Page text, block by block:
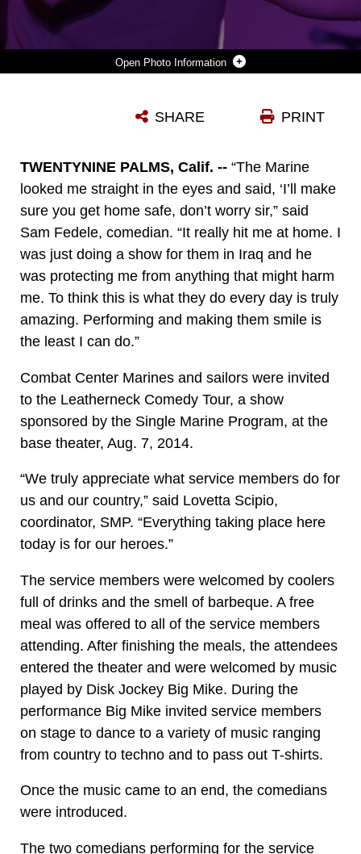
Photo Information
Photo by Cpl. Charles Santamaria PRINT
SHARE
TWENTYNINE PALMS, Calif. -- “The Marine
looked me straight in the eyes and said, ‘I’ll make
sure you get home safe, don’t worry sir,” said
Sam Fedele, comedian. “It really hit me at home. I
was just doing a show for them in Iraq and he
was protecting me from anything that might harm
me. To think this is what they do every day is truly
amazing. Performing and making them smile is
the least I can do.”
Combat Center Marines and sailors were invited
to the Leatherneck Comedy Tour, a show
sponsored by the Single Marine Program, at the
base theater, Aug. 7, 2014.
“We truly appreciate what service members do for
us and our country,” said Lovetta Scipio,
coordinator, SMP. “Everything taking place here
today is for our heroes.”
The service members were welcomed by coolers
full of drinks and the smell of barbeque. A free
meal was offered to all of the service members
attending. After finishing the meals, the attendees
entered the theater and were welcomed by music
played by Disk Jockey Big Mike. During the
performance Big Mike invited service members
on stage to dance to a variety of music ranging
from country to techno and to pass out T-shirts.
Once the music came to an end, the comedians
were introduced.
The two comedians performing for the service